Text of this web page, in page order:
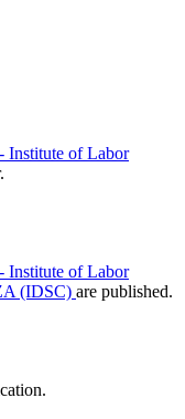
Institute of Labor
Institute of Labor
(IDSC) are published.